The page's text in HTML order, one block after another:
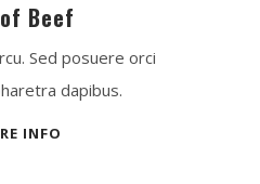
Beef
Sed posuere orci
dapibus.
INFO